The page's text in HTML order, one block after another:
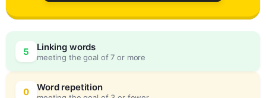
5 Linking words
meeting the goal of 7 or more
0 Word repetition
5 0